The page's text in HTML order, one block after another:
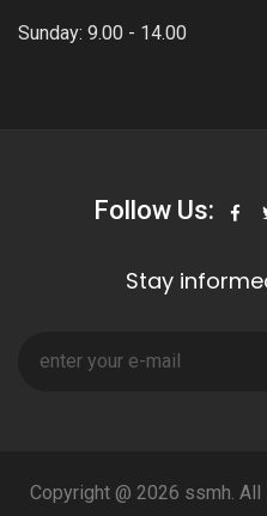
Sunday: 9.00 - 14.00
Follow Us:
Stay
Copyright @ 2026 ssmh. All